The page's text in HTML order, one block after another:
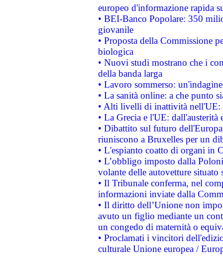
europeo d'informazione rapida
• BEI-Banco Popolare: 350
giovanile
• Proposta della Commissione
biologica
• Nuovi studi mostrano che i
della banda larga
• Lavoro sommerso:
• La sanità online: a che punto
• Alti livelli di inattività nell'UE:
• La Grecia e l'UE: dall'austerità
• Dibattito sul futuro
riuniscono a Bruxelles per un
• L'espianto coatto di organi in
• L’obbligo imposto dalla
volante delle autovetture
• Il Tribunale conferma, nel
informazioni inviate dalla
• Il diritto dell’Unione non
avuto un figlio mediante un
un congedo di maternità o
• Proclamati i vincitori
culturale Unione europea /